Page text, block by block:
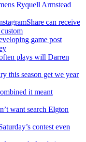
Ryquell Armstead
can receive
game post
plays will Darren
this season get we year
it meant
want search Elgton
contest even